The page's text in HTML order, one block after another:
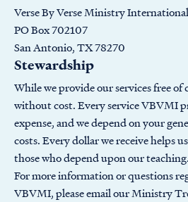
Verse By Verse Ministry International
PO Box 702107
San Antonio, TX 78270
Stewardship
While we provide our services free of
without cost. Every service VBVMI
expense, and we depend on your
costs. Every dollar we receive helps
those who depend upon our teaching.
For more information or questions
VBVMI, please email our Ministry